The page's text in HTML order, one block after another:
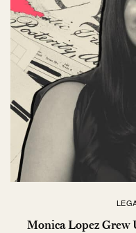
Monica Lopez Grew